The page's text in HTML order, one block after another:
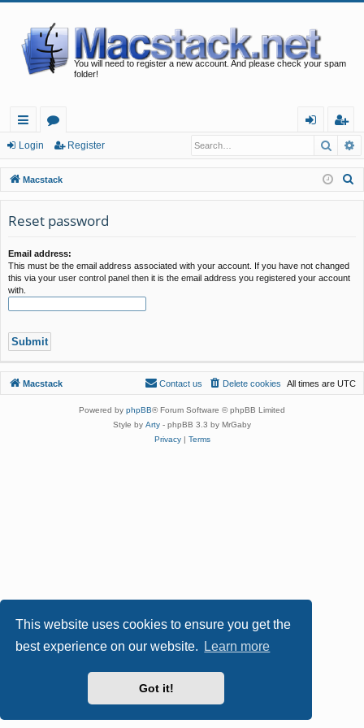
This website uses cookies to ensure you get the
best experience on our website.
Learn more
Got it!
You will need to register a new account. And please check your spam
folder!
ui
ck
lin
ks
or
u
m
s
in
eg
ist
er
Login Register
Macstack
Reset password
Email address:
This must be the email address associated with your account. If you have not changed
this via your user control panel then it is the email address you registered your account
with.
Macstack All times are UTC
Delete cookies
Contact us
Powered by phpBB® Forum Software © phpBB Limited
Style by Arty - phpBB 3.3 by MrGaby
Privacy| Terms